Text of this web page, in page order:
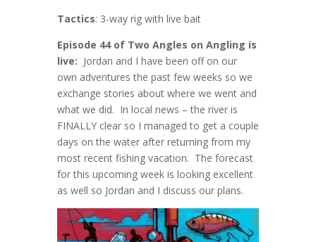
Tactics: 3-way rig with live bait
Episode 44 of Two Angles on Angling is
live: Jordan and I have been off on our
own adventures the past few weeks so we
exchange stories about where we went and
what we did. In local news – the river is
FINALLY clear so I managed to get a couple
days on the water after returning from my
most recent fishing vacation. The forecast
for this upcoming week is looking excellent
as well so Jordan and I discuss our plans.